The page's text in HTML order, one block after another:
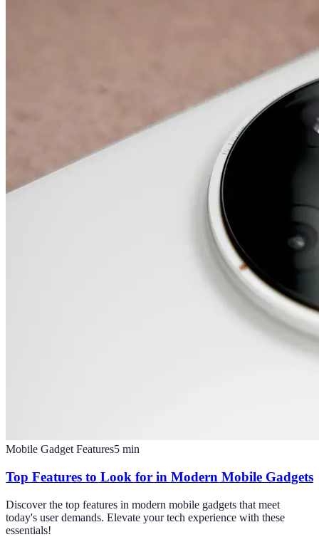
Mobile Gadget Features5 min
Top Features to Look for in Modern Mobile Gadgets
Discover the top features in modern mobile gadgets that meet
today's user demands. Elevate your tech experience with these
essentials!